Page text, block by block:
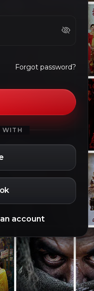
Forgot password?
WITH
account